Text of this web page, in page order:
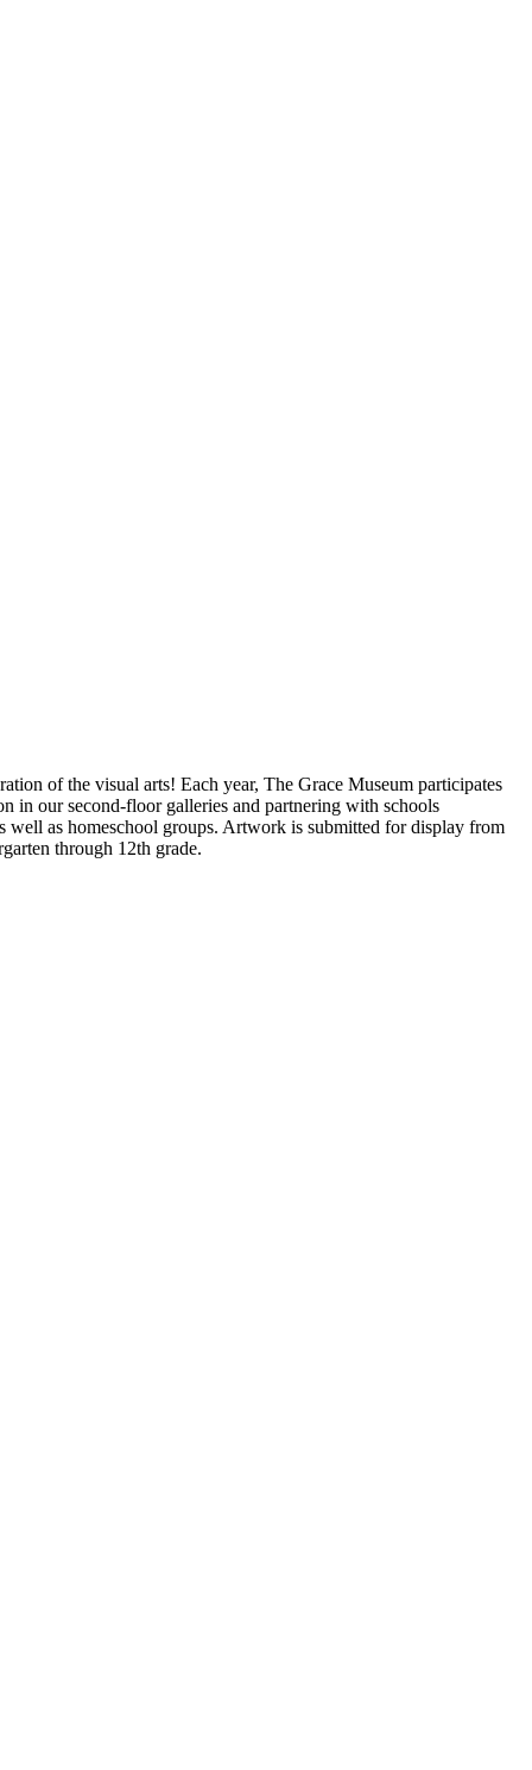
of the visual arts! Each year, The Grace Museum participates
in our second-floor galleries and partnering with schools
well as homeschool groups. Artwork is submitted for display from
through 12th grade.